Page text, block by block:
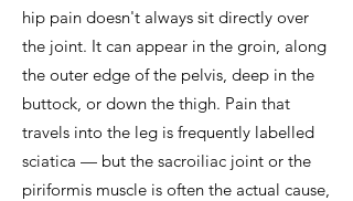
hip pain doesn't always sit directly over
the joint. It can appear in the groin, along
the outer edge of the pelvis, deep in the
buttock, or down the thigh. Pain that
travels into the leg is frequently labelled
sciatica — but the sacroiliac joint or the
piriformis muscle is often the actual cause,